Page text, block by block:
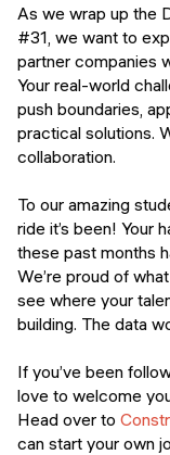
As we wrap up the
#31, we want to
partner companies
Your real-world
push boundaries,
practical solutions.
collaboration.
To our amazing
ride it’s been! Your
these past months
We’re proud of
see where your
building. The data
If you’ve been
love to welcome
Head over to
can start your own